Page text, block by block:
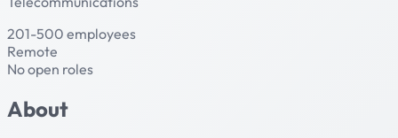
201-500 employees
Remote
No open roles
About